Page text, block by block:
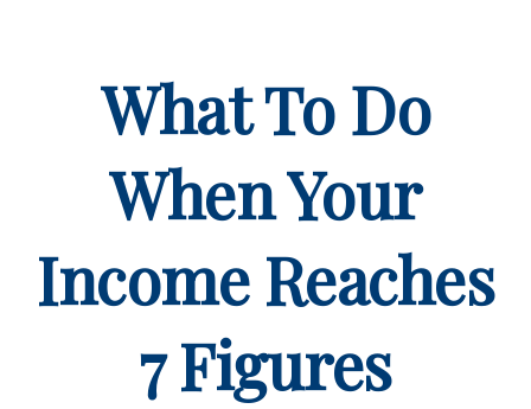
What To Do
When Your
Income Reaches
7 Figures